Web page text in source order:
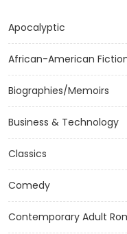
Apocalyptic
African-American
Biographies/Memoirs
Business & Technology
Classics
Comedy
Contemporary Adult